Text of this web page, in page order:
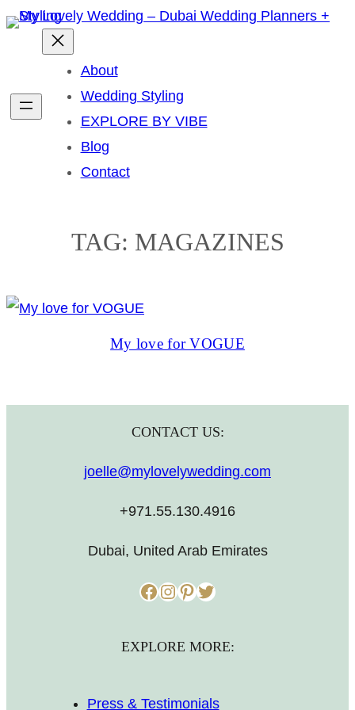
Skip
About
Wedding Styling
EXPLORE BY VIBE
Blog
Contact
TAG: MAGAZINES
My love for VOGUE
CONTACT US:
joelle@mylovelywedding.com
+971.55.130.4916
Dubai, United Arab Emirates
Facebook InstagramPinterest Twitter
EXPLORE MORE:
Press & Testimonials